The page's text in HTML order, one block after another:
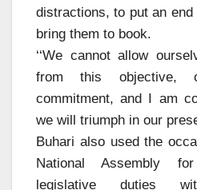
distractions, to put an
bring them to book.
‘‘We cannot allow
from this
commitment, and I am
we will triumph in our
Buhari also used the
National Assembly
legislative duties